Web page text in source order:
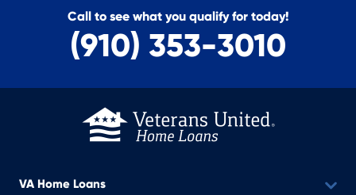
Call to see what you qualify for today!
(910) 353-3010
VA Home Loans